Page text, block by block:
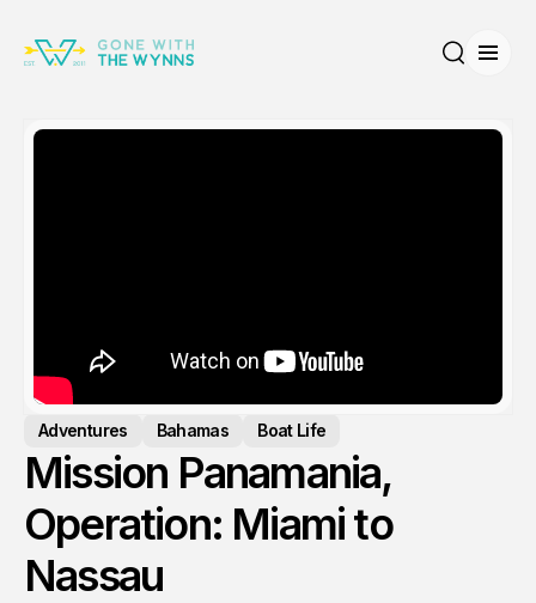
Adventures Bahamas Boat Life
Mission Panamania,
Operation: Miami to
Nassau